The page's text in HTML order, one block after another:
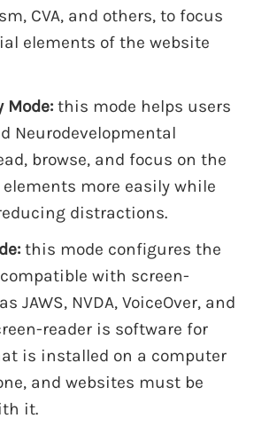
CVA, and others, to focus
elements of the website
Mode:this mode helps users
Neurodevelopmental
browse, and focus on the
more easily while
distractions.
this mode configures the
with screen-
JAWS, NVDA, VoiceOver, and
reader is software for
is installed on a computer
and websites must be
it.